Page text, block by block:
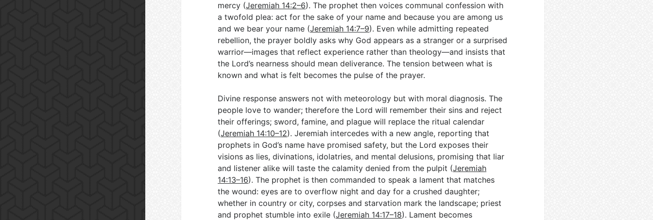
mercy (Jeremiah 14:2–6). The prophet then voices communal confession with
a twofold plea: act for the sake of your name and because you are among us
and we bear your name (Jeremiah 14:7–9). Even while admitting repeated
rebellion, the prayer boldly asks why God appears as a stranger or a surprised
warrior—images that reflect experience rather than theology—and insists that
the Lord’s nearness should mean deliverance. The tension between what is
known and what is felt becomes the pulse of the prayer.
Divine response answers not with meteorology but with moral diagnosis. The
people love to wander; therefore the Lord will remember their sins and reject
their offerings; sword, famine, and plague will replace the ritual calendar
(Jeremiah 14:10–12). Jeremiah intercedes with a new angle, reporting that
prophets in God’s name have promised safety, but the Lord exposes their
visions as lies, divinations, idolatries, and mental delusions, promising that liar
and listener alike will taste the calamity denied from the pulpit (Jeremiah
14:13–16). The prophet is then commanded to speak a lament that matches
the wound: eyes are to overflow night and day for a crushed daughter;
whether in country or city, corpses and starvation mark the landscape; priest
and prophet stumble into exile (Jeremiah 14:17–18). Lament becomes